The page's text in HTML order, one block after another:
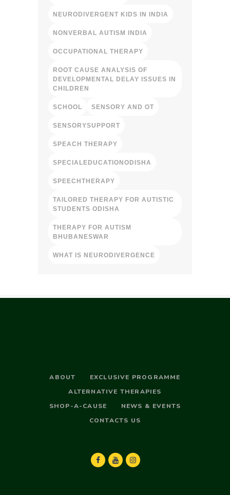
NEURODIVERGENT KIDS IN INDIA
NONVERBAL AUTISM INDIA
OCCUPATIONAL THERAPY
ROOT CAUSE ANALYSIS OF
DEVELOPMENTAL DELAY ISSUES IN
CHILDREN
SCHOOL SENSORY AND OT
SENSORYSUPPORT
SPEACH THERAPY
SPECIALEDUCATIONODISHA
SPEECHTHERAPY
TAILORED THERAPY FOR AUTISTIC
STUDENTS ODISHA
THERAPY FOR AUTISM
BHUBANESWAR
WHAT IS NEURODIVERGENCE
ABOUT
EXCLUSIVE PROGRAMME
ALTERNATIVE THERAPIES
SHOP-A-CAUSE
NEWS & EVENTS
CONTACTS US